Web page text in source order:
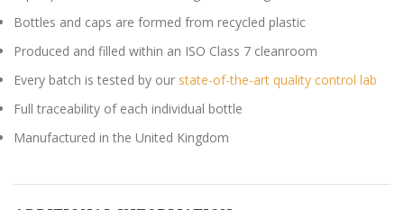
Bottles and caps are formed from recycled plastic
Produced and filled within an ISO Class 7 cleanroom
Every batch is tested by our state-of-the-art quality control lab
Full traceability of each individual bottle
Manufactured in the United Kingdom